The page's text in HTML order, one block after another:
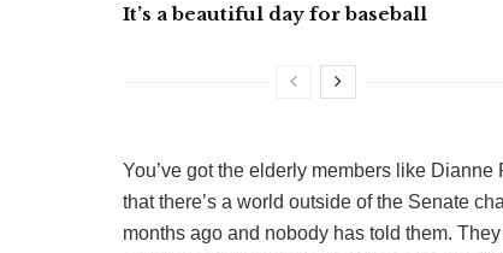
It’s a beautiful day for baseball
You’ve got the elderly members like
that there’s a world outside of the Senate
months ago and nobody has told them.